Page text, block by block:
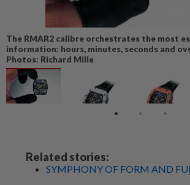
The RMAR2 calibre orchestrates the most
information: hours, minutes, seconds and
Photos: Richard Mille
Related stories:
SYMPHONY OF FORM AND